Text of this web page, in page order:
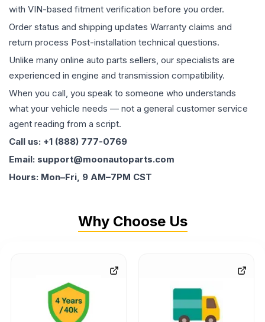
with VIN-based fitment verification before you order.
Order status and shipping updates Warranty claims and
return process Post-installation technical questions.
Unlike many online auto parts sellers, our specialists are
experienced in engine and transmission compatibility.
When you call, you speak to someone who understands
what your vehicle needs — not a general customer service
agent reading from a script.
Call us: +1 (888) 777-0769
Email: support@moonautoparts.com
Hours: Mon–Fri, 9 AM–7PM CST
Why Choose Us